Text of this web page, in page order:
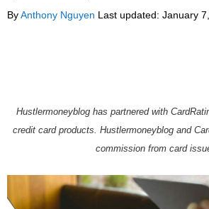
ByAnthony Nguyen Last updated: January
Hustlermoneyblog has partnered with
credit card products. Hustlermoneyblog and
commission from card